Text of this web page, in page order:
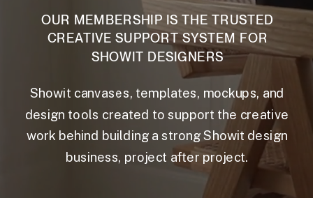
Showit canvases, templates, mockups, and
design tools created to support the creative
work behind building a strong Showit design
business, project after project.
OUR MEMBERSHIP IS THE TRUSTED
CREATIVE SUPPORT SYSTEM FOR
SHOWIT DESIGNERS